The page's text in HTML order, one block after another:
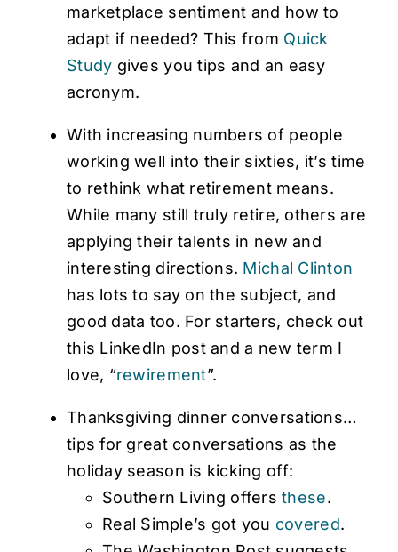
marketplace sentiment and how to
adapt if needed? This from Quick
Study gives you tips and an easy
acronym.
With increasing numbers of people
working well into their sixties, it’s time
to rethink what retirement means.
While many still truly retire, others are
applying their talents in new and
interesting directions. Michal Clinton
has lots to say on the subject, and
good data too. For starters, check out
this LinkedIn post and a new term I
love, “rewirement”.
Thanksgiving dinner conversations…
tips for great conversations as the
holiday season is kicking off:
Southern Living offersthese.
Real Simple’s got you covered.